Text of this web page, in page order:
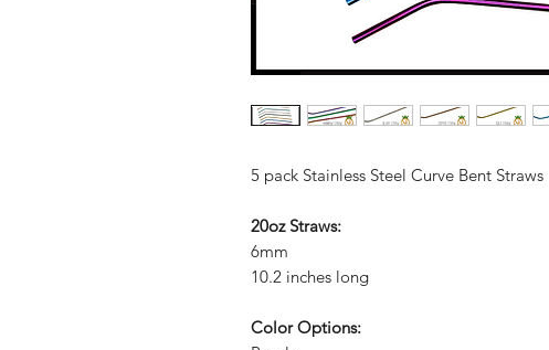
5 pack Stainless Steel Curve Bent Straws
20oz Straws:
6mm
10.2 inches long
Color Options: